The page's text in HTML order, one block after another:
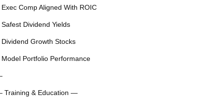
Exec Comp Aligned With ROIC
Safest Dividend Yields
Dividend Growth Stocks
Model Portfolio Performance
Training & Education —